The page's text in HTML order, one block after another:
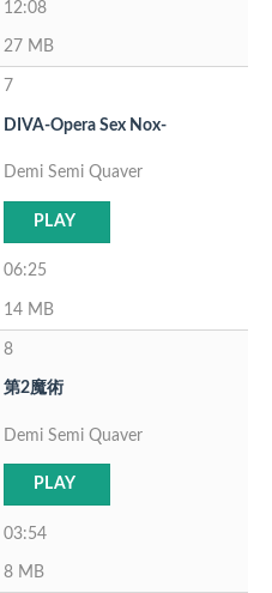
12:08
27 MB
7
DIVA-Opera Sex Nox-
Demi Semi Quaver
PLAY
06:25
14 MB
8
第2魔術
Demi Semi Quaver
PLAY
03:54
8 MB